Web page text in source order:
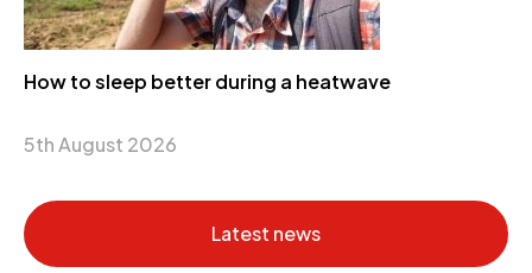
How to sleep better during a heatwave
5th August 2026
Latest news